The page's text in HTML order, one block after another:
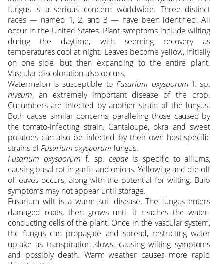
fungus is a serious concern worldwide. Three distinct
races — named 1, 2, and 3 — have been identified. All
occur in the United States. Plant symptoms include wilting
during the daytime, with seeming recovery as
temperatures cool at night. Leaves become yellow, initially
on one side, but then expanding to the entire plant.
Vascular discoloration also occurs.
Watermelon is susceptible toFusarium oxysporum f. sp.
niveum, an extremely important disease of the crop.
Cucumbers are infected by another strain of the fungus.
Both cause similar concerns, paralleling those caused by
the tomato-infecting strain. Cantaloupe, okra and sweet
potatoes can also be infected by their own host-specific
strains ofFusarium oxysporum fungus.
Fusarium oxysporum f. sp.cepae is specific to alliums,
causing basal rot in garlic and onions. Yellowing and die-off
of leaves occurs, along with the potential for wilting. Bulb
symptoms may not appear until storage.
Fusarium wilt is a warm soil disease. The fungus enters
damaged roots, then grows until it reaches the water-
conducting cells of the plant. Once in the vascular system,
the fungus can propagate and spread, restricting water
uptake as transpiration slows, causing wilting symptoms
and possibly death. Warm weather causes more rapid